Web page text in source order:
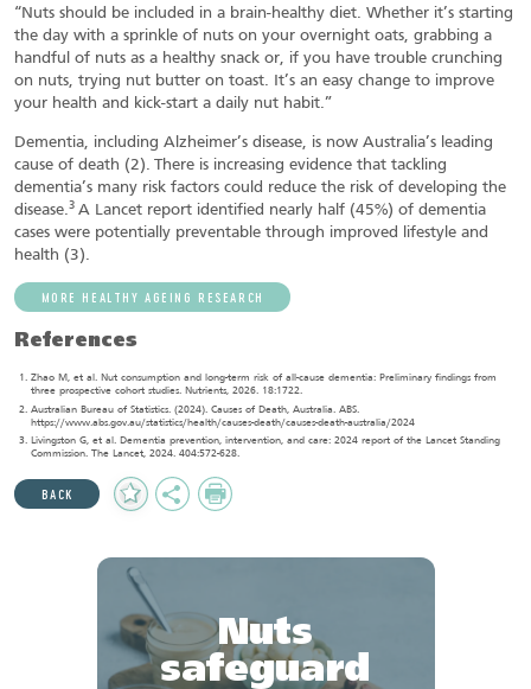
“Nuts should be included in a brain-healthy diet. Whether it’s starting
the day with a sprinkle of nuts on your overnight oats, grabbing a
handful of nuts as a healthy snack or, if you have trouble crunching
on nuts, trying nut butter on toast. It’s an easy change to improve
your health and kick-start a daily nut habit.”
Dementia, including Alzheimer’s disease, is now Australia’s leading
cause of death (2). There is increasing evidence that tackling
dementia’s many risk factors could reduce the risk of developing the
disease.3 A Lancet report identified nearly half (45%) of dementia
cases were potentially preventable through improved lifestyle and
health (3).
MORE HEALTHY AGEING RESEARCH
References
Zhao M, et al. Nut consumption and long-term risk of all-cause dementia: Preliminary findings from
three prospective cohort studies. Nutrients, 2026. 18:1722.
Australian Bureau of Statistics. (2024). Causes of Death, Australia. ABS.
https://www.abs.gov.au/statistics/health/causes-death/causes-death-australia/2024
Livingston G, et al. Dementia prevention, intervention, and care: 2024 report of the Lancet Standing
Commission. The Lancet, 2024. 404:572-628.
BACK
Add
to
Share Print
Nuts
safeguard